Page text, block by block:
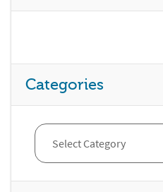
Categories